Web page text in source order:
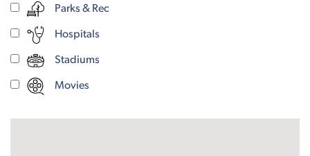
Parks & Rec
Hospitals
Stadiums
Movies